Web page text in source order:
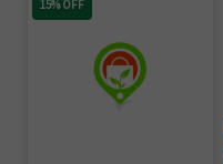
15% OFF